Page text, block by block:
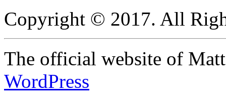
Copyright © 2017. All
The official website of
WordPress